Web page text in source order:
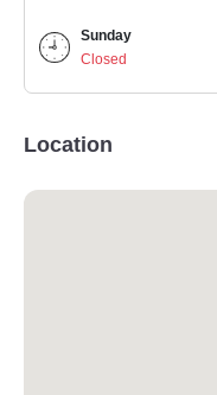
Sunday
Closed
Location